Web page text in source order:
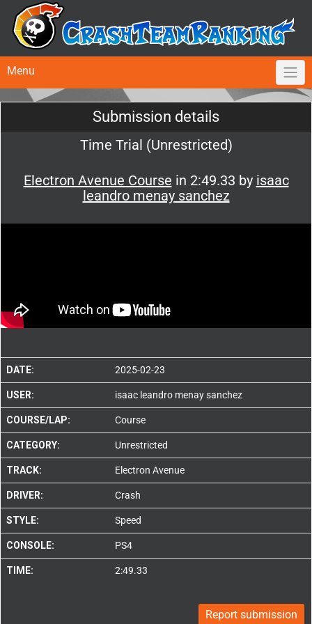
Menu
Submission details
Time Trial (Unrestricted)
Electron Avenue Course in 2:49.33 by isaac
leandro menay sanchez
DATE: 2025-02-23
USER: isaac leandro menay sanchez
COURSE/LAP: Course
CATEGORY: Unrestricted
TRACK: Electron Avenue
DRIVER: Crash
STYLE: Speed
CONSOLE: PS4
TIME: 2:49.33